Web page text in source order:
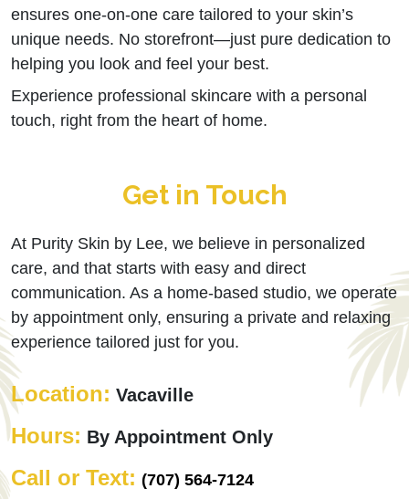
ensures one-on-one care tailored to your skin’s
unique needs. No storefront—just pure dedication to
helping you look and feel your best.
Experience professional skincare with a personal
touch, right from the heart of home.
Get in Touch
At Purity Skin by Lee, we believe in personalized
care, and that starts with easy and direct
communication. As a home-based studio, we operate
by appointment only, ensuring a private and relaxing
experience tailored just for you.
Location: Vacaville
Hours: By Appointment Only
Call or Text: (707) 564-7124